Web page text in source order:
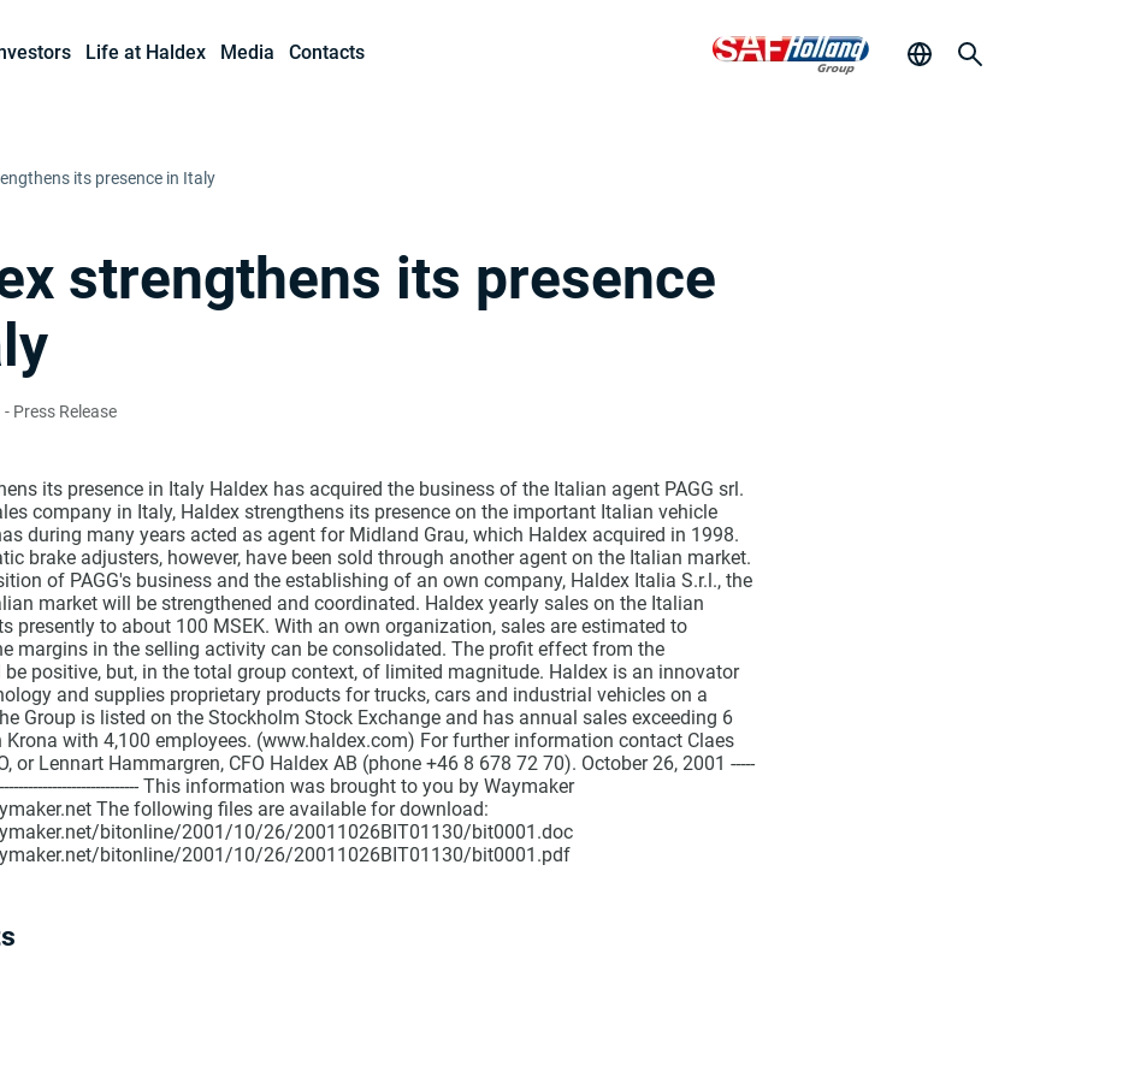
Life at Haldex Media Contacts
its presence in Italy
strengthens its presence
- Press Release
its presence in Italy Haldex has acquired the business of the Italian agent PAGG srl.
company in Italy, Haldex strengthens its presence on the important Italian vehicle
during many years acted as agent for Midland Grau, which Haldex acquired in 1998.
brake adjusters, however, have been sold through another agent on the Italian market.
of PAGG's business and the establishing of an own company, Haldex Italia S.r.l., the
market will be strengthened and coordinated. Haldex yearly sales on the Italian
presently to about 100 MSEK. With an own organization, sales are estimated to
margins in the selling activity can be consolidated. The profit effect from the
positive, but, in the total group context, of limited magnitude. Haldex is an innovator
and supplies proprietary products for trucks, cars and industrial vehicles on a
Group is listed on the Stockholm Stock Exchange and has annual sales exceeding 6
Krona with 4,100 employees. (www.haldex.com) For further information contact Claes
or Lennart Hammargren, CFO Haldex AB (phone +46 8 678 72 70). October 26, 2001 -----
This information was brought to you by Waymaker
The following files are available for download:
bitonline/2001/10/26/20011026BIT01130/bit0001.doc
bitonline/2001/10/26/20011026BIT01130/bit0001.pdf